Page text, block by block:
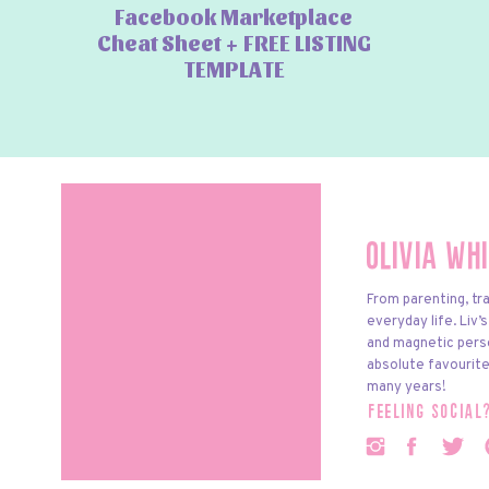
Facebook Marketplace
Cheat Sheet + FREE LISTING
TEMPLATE
Olivia
feeling
From parenting,
everyday life.
and magnetic
absolute
many years!